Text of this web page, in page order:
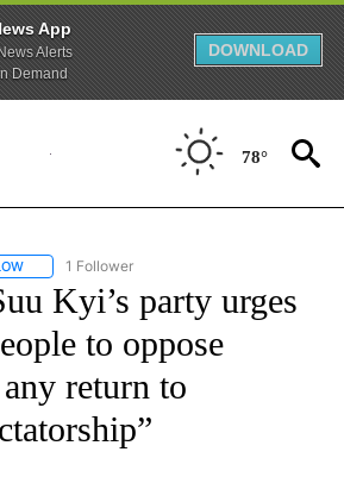
App
Alerts
Demand
DOWNLOAD
78°
FOLLOW "US & WORLD" TO RECEIVE
1 Follower
Kyi’s party urges
to oppose
return to